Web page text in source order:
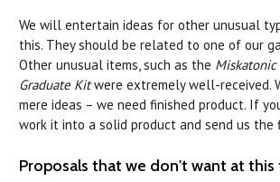
We will entertain ideas for other unusual
this. They should be related to one of our
Other unusual items, such as the
Graduate Kitwere extremely well-received.
mere ideas – we need finished product. If
work it into a solid product and send us
Proposals that we don't want at this